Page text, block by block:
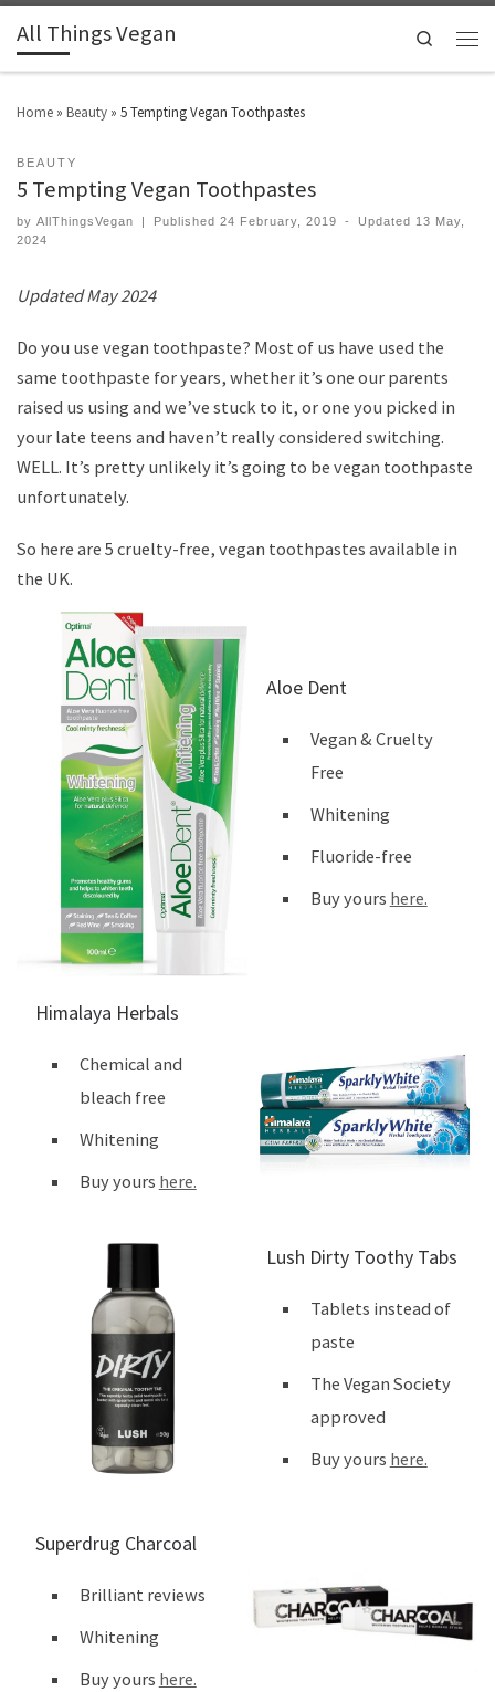
All Things Vegan Search
Home » Beauty » 5 Tempting Vegan Toothpastes
BEAUTY
5 Tempting Vegan Toothpastes
by AllThingsVegan | Published24 February, 2019 - Updated 13 May,
2024
Updated May 2024
Do you use vegan toothpaste? Most of us have used the
same toothpaste for years, whether it’s one our parents
raised us using and we’ve stuck to it, or one you picked in
your late teens and haven’t really considered switching.
WELL. It’s pretty unlikely it’s going to be vegan toothpaste
unfortunately.
So here are 5 cruelty-free, vegan toothpastes available in
the UK.
Aloe Dent
Vegan & Cruelty
Free
Whitening
Fluoride-free
Buy yours here.
Himalaya Herbals
Chemical and
bleach free
Whitening
Buy yours here.
Lush Dirty Toothy Tabs
Tablets instead of
paste
The Vegan Society
approved
Buy yours here.
Superdrug Charcoal
Brilliant reviews
Whitening
Buy yours here.